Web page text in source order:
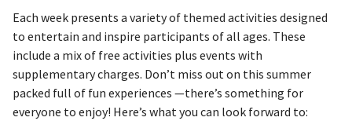
Each week presents a variety of themed activities designed
to entertain and inspire participants of all ages. These
include a mix of free activities plus events with
supplementary charges. Don’t miss out on this summer
packed full of fun experiences —there’s something for
everyone to enjoy! Here’s what you can look forward to: